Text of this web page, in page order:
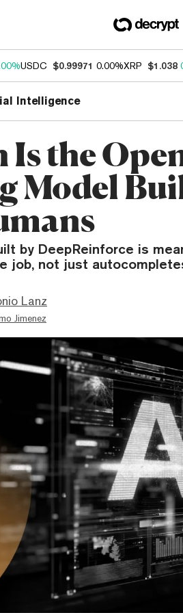
USDC $0.99971 0.00%XRP $1.038
Intelligence
the
Model
by DeepReinforce is
job, not just
Lanz
Jimenez